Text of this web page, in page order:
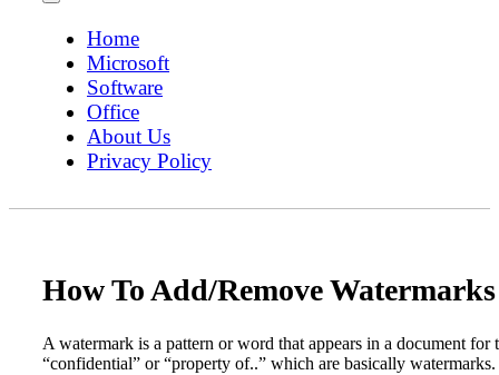
Home
Microsoft
Software
Office
About Us
Privacy Policy
How To Add/Remove
A watermark is a pattern or word that appears in a document
“confidential” or “property of..” which are basically